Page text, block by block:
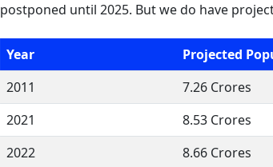
postponed until 2025. But we do have
Year
Projected
2011
7.26 Crores
2021
8.53 Crores
2022
8.66 Crores